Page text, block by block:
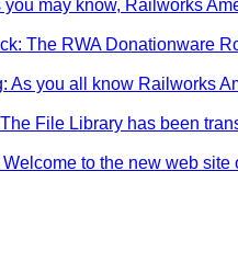
you may know, Railworks
: The RWA Donationware
: As you all know Railworks
File Library has been
Welcome to the new web